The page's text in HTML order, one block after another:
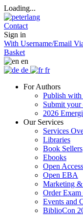
Loading...
Contact
Sign in
With Username/Email
Basket
en
de
fr
For Authors
Publish with
Submit
2026
Our Services
Services
Libraries
Book Sellers
Ebooks
Open Access
Open EBA
Marketing &
Order Exam
Events and
BiblioCon